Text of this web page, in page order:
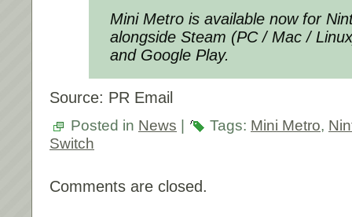
Mini Metro is available now for
alongside Steam (PC / Mac /
and Google Play.
Source: PR Email
Posted in News Tags: Mini Metro,
Switch
Comments are closed.